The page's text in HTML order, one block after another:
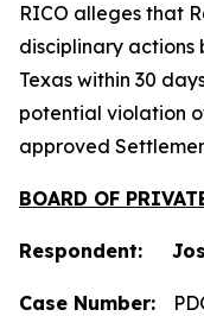
RICO alleges that
disciplinary actions
Texas within 30
potential violation
approved
BOARD OF
Respondent:
Case Number: